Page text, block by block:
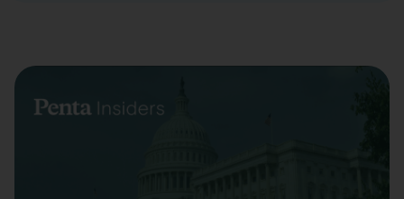
Visit our EU Site